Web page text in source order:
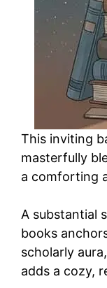
This inviting
masterfully
a comforting
A substantial
books
scholarly
adds a cozy,